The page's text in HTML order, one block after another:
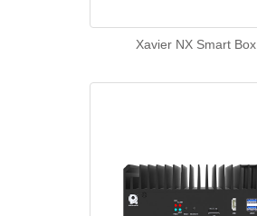
Xavier NX Smart Box